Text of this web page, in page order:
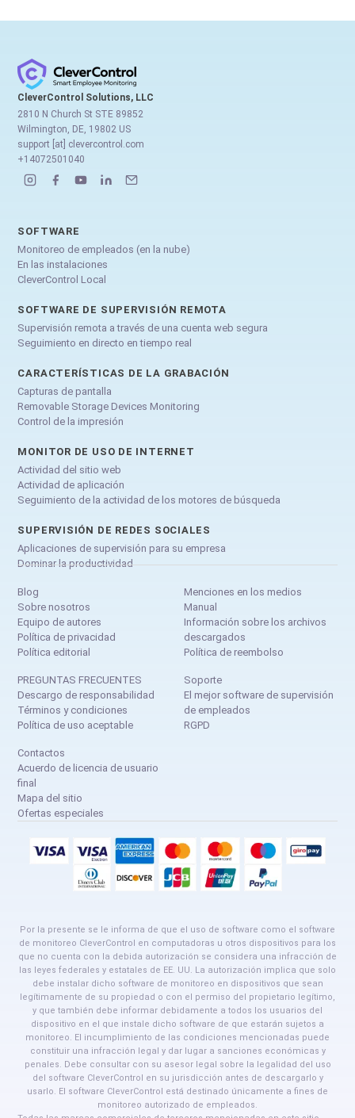
CleverControl Solutions, LLC
2810 N Church St STE 89852
Wilmington, DE, 19802 US
support [at] clevercontrol.com
+14072501040
SOFTWARE
Monitoreo de empleados (en la nube)
En las instalaciones
CleverControl Local
SOFTWARE DE SUPERVISIÓN REMOTA
Supervisión remota a través de una cuenta web segura
Seguimiento en directo en tiempo real
CARACTERÍSTICAS DE LA GRABACIÓN
Capturas de pantalla
Removable Storage Devices Monitoring
Control de la impresión
MONITOR DE USO DE INTERNET
Actividad del sitio web
Actividad de aplicación
Seguimiento de la actividad de los motores de búsqueda
SUPERVISIÓN DE REDES SOCIALES
Aplicaciones de supervisión para su empresa
Dominar la productividad
Blog
Sobre nosotros
Equipo de autores
Política de privacidad
Política editorial
Menciones en los medios
Manual
Información sobre los archivos
descargados
Política de reembolso
PREGUNTAS FRECUENTES
Descargo de responsabilidad
Términos y condiciones
Política de uso aceptable
Soporte
El mejor software de supervisión
de empleados
RGPD
Contactos
Acuerdo de licencia de usuario
final
Mapa del sitio
Ofertas especiales
Por la presente se le informa de que el uso de software como el software
de monitoreo CleverControl en computadoras u otros dispositivos para los
que no cuenta con la debida autorización se considera una infracción de
las leyes federales y estatales de EE. UU. La autorización implica que solo
debe instalar dicho software de monitoreo en dispositivos que sean
legítimamente de su propiedad o con el permiso del propietario legítimo,
y que también debe informar debidamente a todos los usuarios del
dispositivo en el que instale dicho software de que estarán sujetos a
monitoreo. El incumplimiento de las condiciones mencionadas puede
constituir una infracción legal y dar lugar a sanciones económicas y
penales. Debe consultar con su asesor legal sobre la legalidad del uso
del software CleverControl en su jurisdicción antes de descargarlo y
usarlo. El software CleverControl está destinado únicamente a fines de
monitoreo autorizado de empleados.